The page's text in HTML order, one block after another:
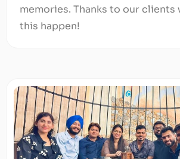
memories. Thanks to our clients
this happen!